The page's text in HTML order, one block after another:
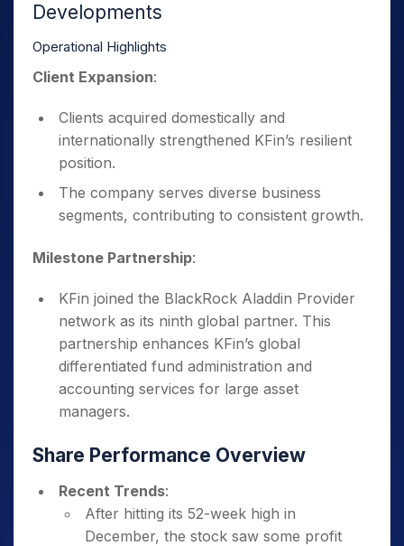
Developments
Operational Highlights
Client Expansion:
Clients acquired domestically and
internationally strengthened KFin’s resilient
position.
The company serves diverse business
segments, contributing to consistent growth.
Milestone Partnership:
KFin joined the BlackRock Aladdin Provider
network as its ninth global partner. This
partnership enhances KFin’s global
differentiated fund administration and
accounting services for large asset
managers.
Share Performance Overview
Recent Trends:
After hitting its 52-week high in
December, the stock saw some profit